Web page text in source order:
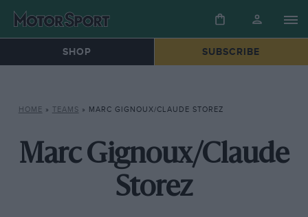
SHOP SUBSCRIBE
HOME » TEAMS » MARC GIGNOUX/CLAUDE STOREZ
Marc Gignoux/Claude
Storez